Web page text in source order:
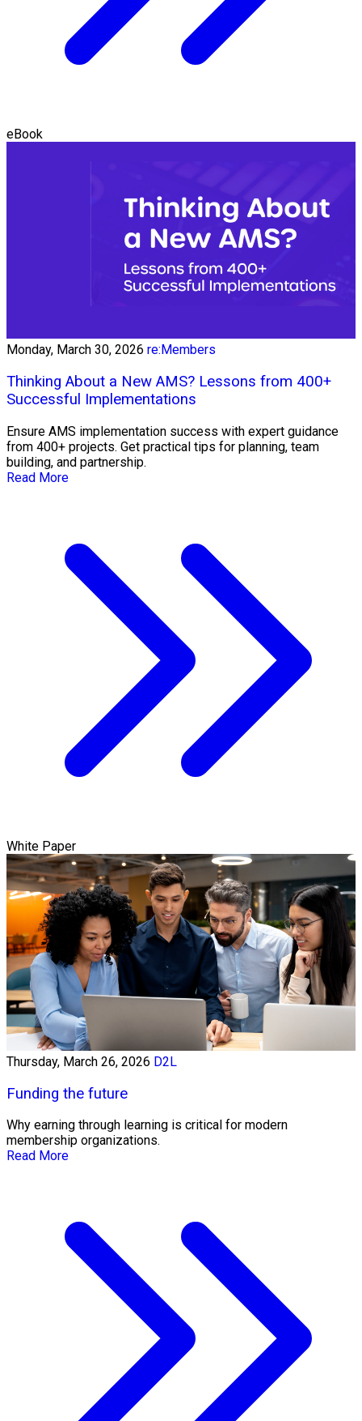
eBook
Monday, March 30, 2026 re:Members
Thinking About a New AMS? Lessons from 400+
Successful Implementations
Ensure AMS implementation success with expert guidance
from 400+ projects. Get practical tips for planning, team
building, and partnership.
Read More
White Paper
Thursday, March 26, 2026 D2L
Funding the future
Why earning through learning is critical for modern
membership organizations.
Read More